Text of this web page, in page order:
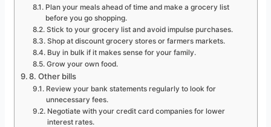
Plan your meals ahead of time and make a grocery list
before you go shopping.
Stick to your grocery list and avoid impulse purchases.
Shop at discount grocery stores or farmers markets.
Buy in bulk if it makes sense for your family.
Grow your own food.
8. Other bills
Review your bank statements regularly to look for
unnecessary fees.
Negotiate with your credit card companies for lower
interest rates.